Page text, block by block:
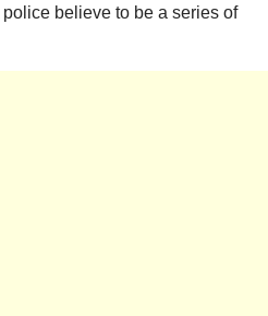
believe to be a series of